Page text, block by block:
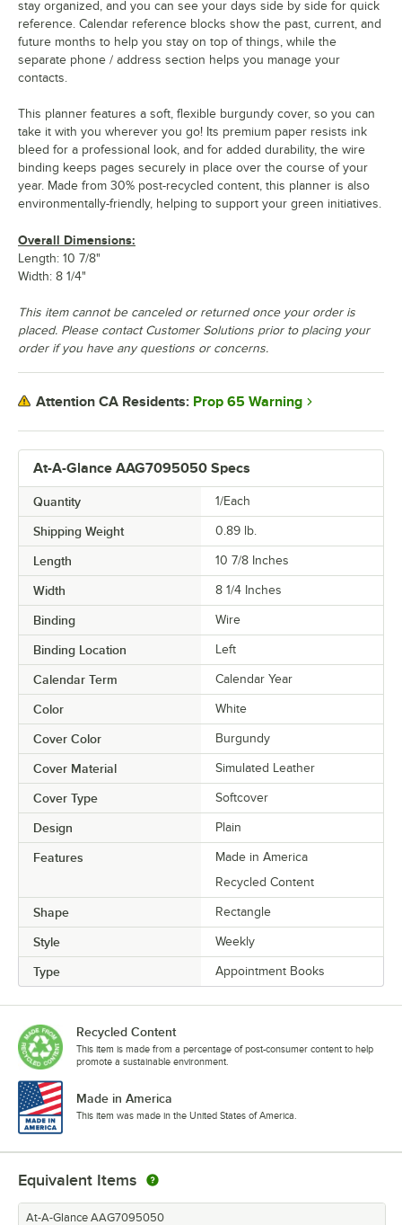
At-A-Glance AAG7095050 Specs
Quantity 1/Each
Shipping Weight 0.89 lb.
Length 10 7/8 Inches
Width 8 1/4 Inches
Binding Wire
Binding Location Left
Calendar Term Calendar Year
Color White
Cover Color Burgundy
Cover Material Simulated Leather
Cover Type Softcover
Design Plain
Features
Made in America
Recycled Content
Shape Rectangle
Style Weekly
Type Appointment Books
stay organized, and you can see your days side by side for quick
reference. Calendar reference blocks show the past, current, and
future months to help you stay on top of things, while the
separate phone / address section helps you manage your
contacts.
This planner features a soft, flexible burgundy cover, so you can
take it with you wherever you go! Its premium paper resists ink
bleed for a professional look, and for added durability, the wire
binding keeps pages securely in place over the course of your
year. Made from 30% post-recycled content, this planner is also
environmentally-friendly, helping to support your green initiatives.
Overall Dimensions:
Length: 10 7/8"
Width: 8 1/4"
This item cannot be canceled or returned once your order is
placed. Please contact Customer Solutions prior to placing your
order if you have any questions or concerns.
Attention CA Residents: Prop 65 Warning
Recycled Content
This item is made from a percentage of post-consumer content to help
promote a sustainable environment.
Made in America
This item was made in the United States of America.
Equivalent Items
At-A-Glance AAG7095050